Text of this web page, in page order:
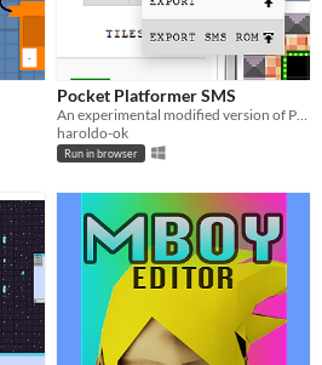
Pocket Platformer SMS
An experimental modified version of Pocket Platformer that exports directly to a Sega Master System ROM
haroldo-ok
Run in browser